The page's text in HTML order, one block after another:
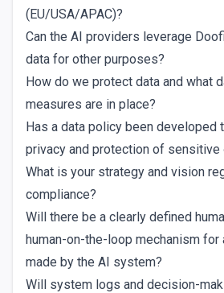
(EU/USA/APAC)?
Can the AI providers leverage
data for other purposes?
How do we protect data and what
measures are in place?
Has a data policy been developed
privacy and protection of sensitive
What is your strategy and vision
compliance?
Will there be a clearly defined
human-on-the-loop mechanism
made by the AI system?
Will system logs and decision-